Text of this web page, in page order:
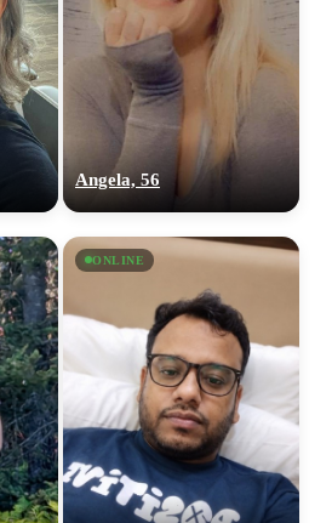
Angela, 56
ONLINE
upload your own photo
100% FREE
×10 more visibility